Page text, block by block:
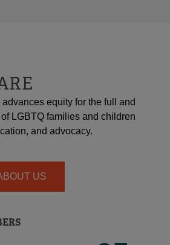
equity for the full and
LGBTQ families and children
and advocacy.
US